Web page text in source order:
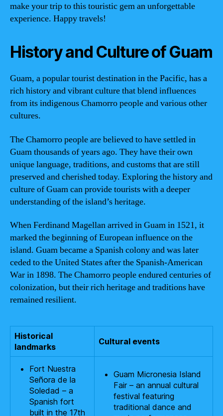
make your trip to this touristic gem an unforgettable
experience. Happy travels!
History and Culture of Guam
Guam, a popular tourist destination in the Pacific, has a
rich history and vibrant culture that blend influences
from its indigenous Chamorro people and various other
cultures.
The Chamorro people are believed to have settled in
Guam thousands of years ago. They have their own
unique language, traditions, and customs that are still
preserved and cherished today. Exploring the history and
culture of Guam can provide tourists with a deeper
understanding of the island’s heritage.
When Ferdinand Magellan arrived in Guam in 1521, it
marked the beginning of European influence on the
island. Guam became a Spanish colony and was later
ceded to the United States after the Spanish-American
War in 1898. The Chamorro people endured centuries of
colonization, but their rich heritage and traditions have
remained resilient.
Historical
landmarks
Cultural events
Fort Nuestra
Señora de la
Soledad – a
Spanish fort
built in the 17th
Guam Micronesia Island
Fair – an annual cultural
festival featuring
traditional dance and